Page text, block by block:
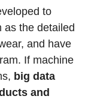
to
as the detailed
and have
If machine
big data
and